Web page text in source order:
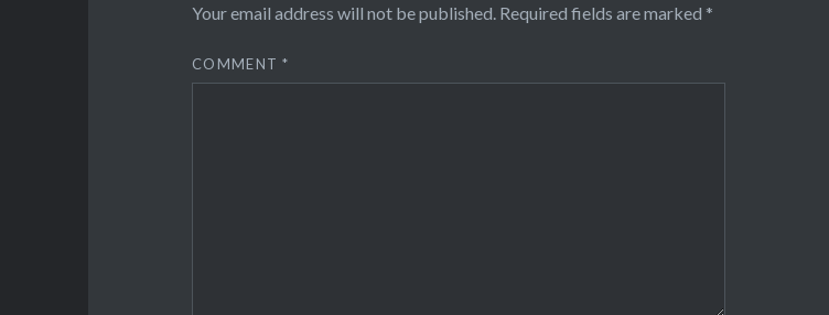
Your email address will not be published. Required fields are marked *
COMMENT*